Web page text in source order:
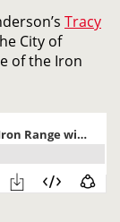
Tracy
City of
of the Iron